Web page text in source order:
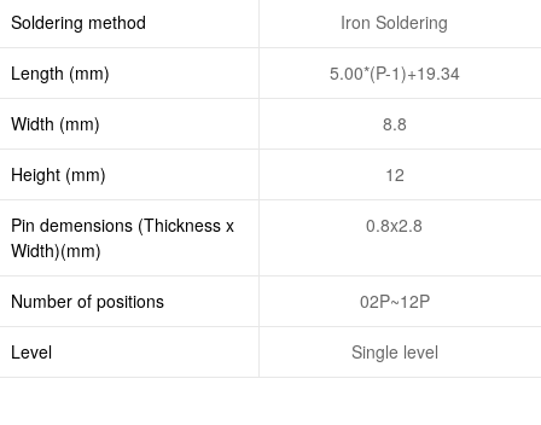
Soldering method Iron Soldering
Length (mm) 5.00*(P-1)+19.34
Width (mm) 8.8
Height (mm) 12
Pin demensions (Thickness x
Width)(mm)
0.8x2.8
Number of positions 02P~12P
Level Single level